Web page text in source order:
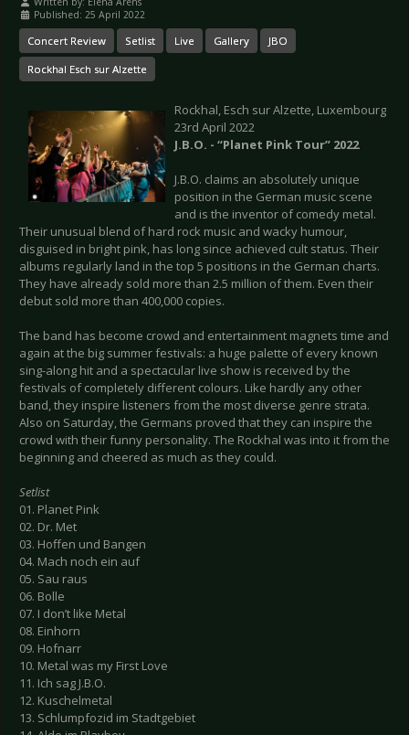
Published: 25 April 2022
Concert Review Setlist Live Gallery JBO
Rockhal Esch sur Alzette
Rockhal, Esch sur Alzette, Luxembourg
23rd April 2022
J.B.O. - “Planet Pink Tour” 2022
J.B.O. claims an absolutely unique
position in the German music scene
and is the inventor of comedy metal.
Their unusual blend of hard rock music and wacky humour,
disguised in bright pink, has long since achieved cult status. Their
albums regularly land in the top 5 positions in the German charts.
They have already sold more than 2.5 million of them. Even their
debut sold more than 400,000 copies.
The band has become crowd and entertainment magnets time and
again at the big summer festivals: a huge palette of every known
sing-along hit and a spectacular live show is received by the
festivals of completely different colours. Like hardly any other
band, they inspire listeners from the most diverse genre strata.
Also on Saturday, the Germans proved that they can inspire the
crowd with their funny personality. The Rockhal was into it from the
beginning and cheered as much as they could.
Setlist
01. Planet Pink
02. Dr. Met
03. Hoffen und Bangen
04. Mach noch ein auf
05. Sau raus
06. Bolle
07. I don’t like Metal
08. Einhorn
09. Hofnarr
10. Metal was my First Love
11. Ich sag J.B.O.
12. Kuschelmetal
13. Schlumpfozid im Stadtgebiet